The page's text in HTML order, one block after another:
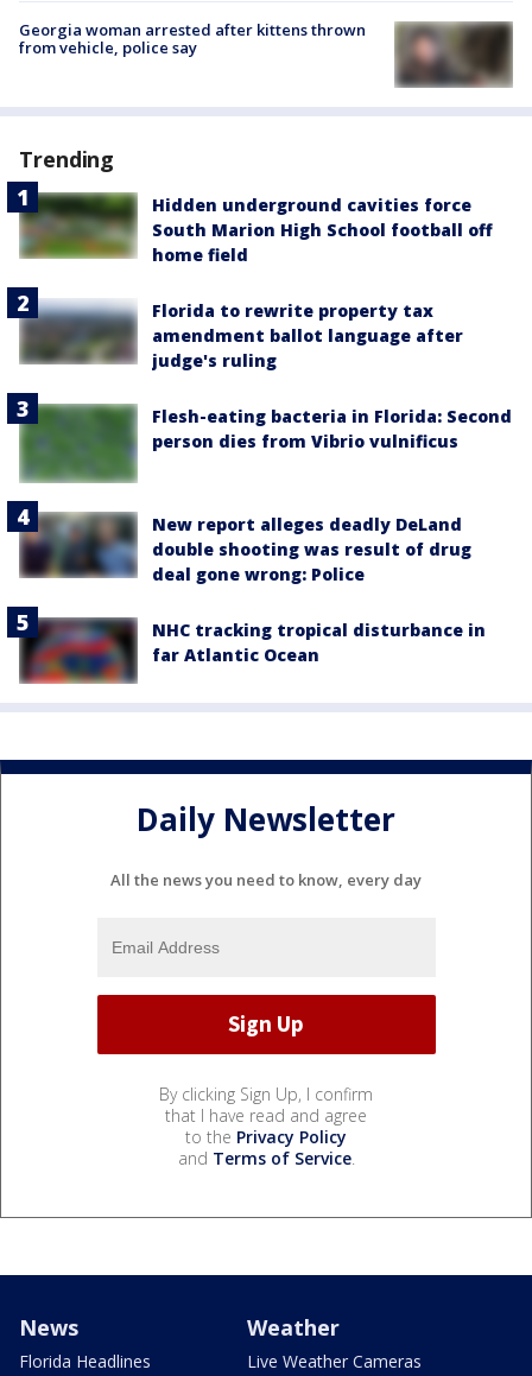
Georgia woman arrested after kittens thrown
from vehicle, police say
Trending
Hidden underground cavities force
South Marion High School football off
home field
Florida to rewrite property tax
amendment ballot language after
judge's ruling
Flesh-eating bacteria in Florida: Second
person dies from Vibrio vulnificus
New report alleges deadly DeLand
double shooting was result of drug
deal gone wrong: Police
NHC tracking tropical disturbance in
far Atlantic Ocean
Daily Newsletter
All the news you need to know, every day
By clicking Sign Up, I confirm
that I have read and agree
to the Privacy Policy
and Terms of Service.
News
Florida Headlines
Weather
Live Weather Cameras